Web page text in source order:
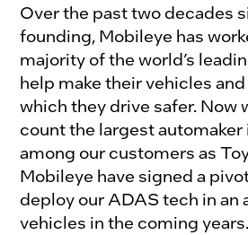
Over the past two decades
founding, Mobileye has
majority of the world’s
help make their vehicles
which they drive safer. Now
count the largest automaker
among our customers as
Mobileye have signed a
deploy our ADAS tech in an
vehicles in the coming years.